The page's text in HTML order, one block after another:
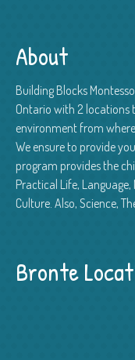
About
Building Blocks
Ontario with 2 locations
environment from
We ensure to provide
program provides the
Practical Life,
Culture. Also, Science,
Bronte